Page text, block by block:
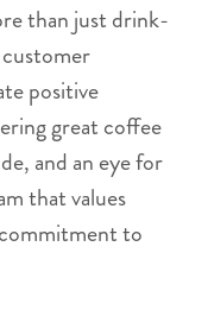
than just drink-
positive
great coffee
and an eye for
that values
to